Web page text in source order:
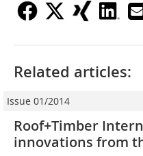
Related articles:
Issue 01/2014
Roof+Timber
innovations from